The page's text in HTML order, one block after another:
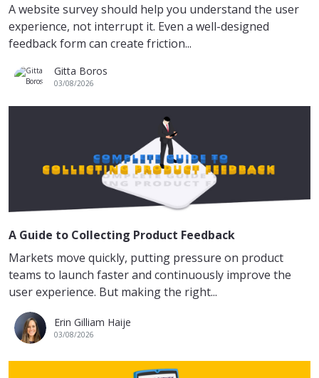
A website survey should help you understand the user
experience, not interrupt it. Even a well-designed
feedback form can create friction...
Gitta Boros
03/08/2026
A Guide to Collecting Product Feedback
Markets move quickly, putting pressure on product
teams to launch faster and continuously improve the
user experience. But making the right...
Erin Gilliam Haije
03/08/2026